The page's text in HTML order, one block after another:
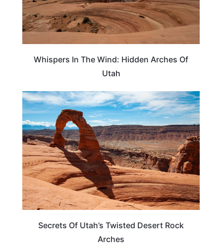
Whispers In The Wind: Hidden Arches Of
Utah
UTAH
Secrets Of Utah’s Twisted Desert Rock
Arches